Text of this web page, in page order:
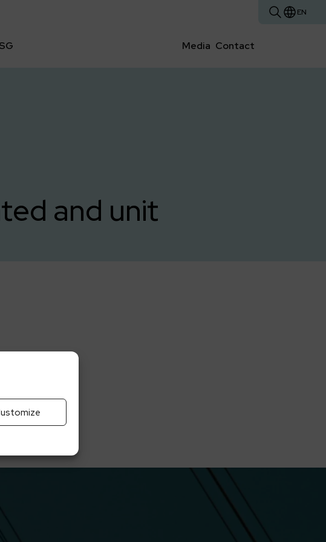
EN
Media Contact
and unit